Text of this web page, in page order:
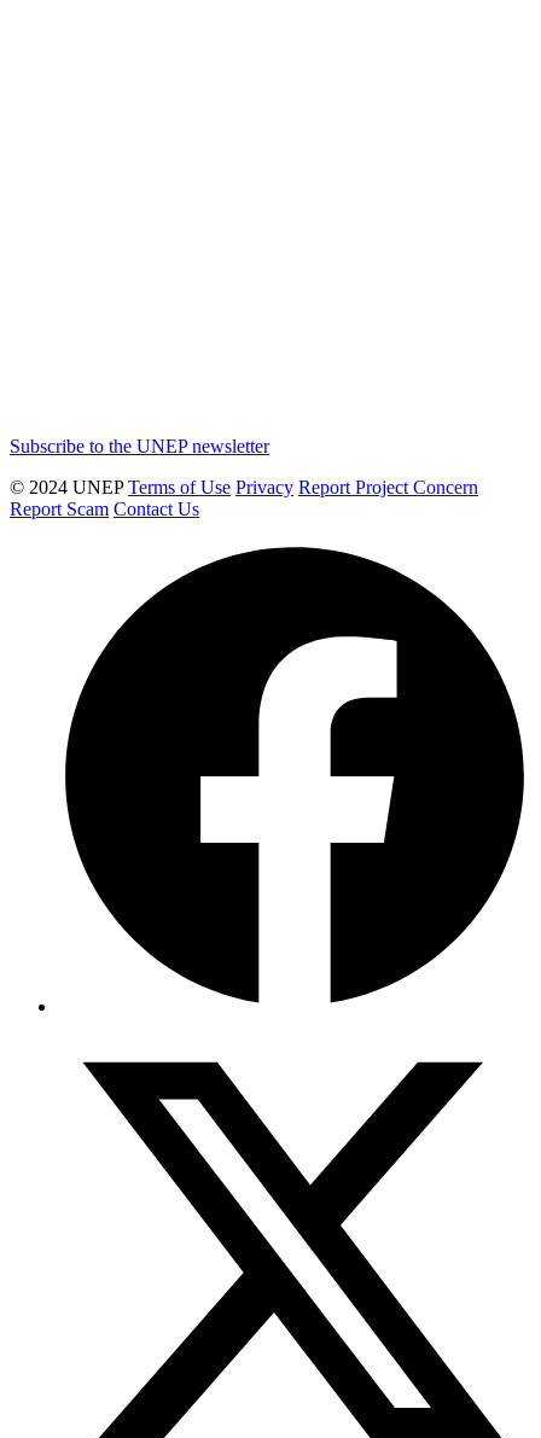
Subscribe to the UNEP newsletter
© 2024 UNEPTerms of Use Privacy Report Project Concern
Report Scam Contact Us